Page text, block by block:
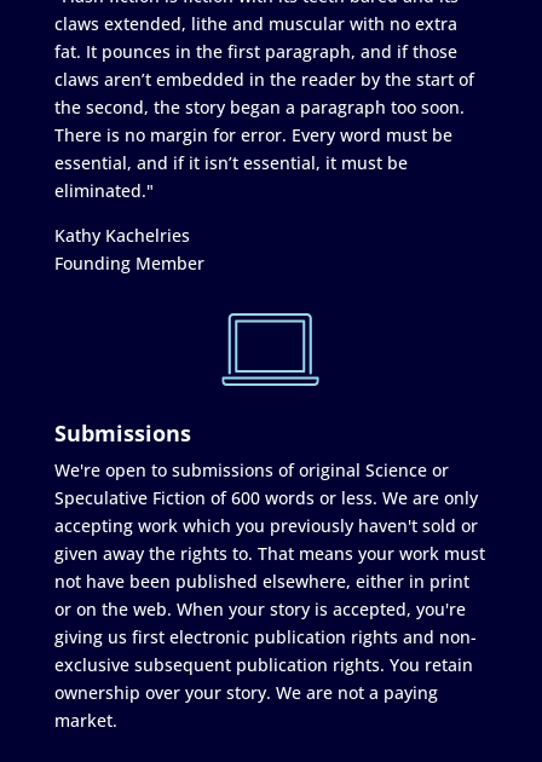
claws extended, lithe and muscular with no extra
fat. It pounces in the first paragraph, and if those
claws aren’t embedded in the reader by the start of
the second, the story began a paragraph too soon.
There is no margin for error. Every word must be
essential, and if it isn’t essential, it must be
eliminated."
Kathy Kachelries
Founding Member
Submissions
We're open to submissions of original Science or
Speculative Fiction of 600 words or less. We are only
accepting work which you previously haven't sold or
given away the rights to. That means your work must
not have been published elsewhere, either in print
or on the web. When your story is accepted, you're
giving us first electronic publication rights and non-
exclusive subsequent publication rights. You retain
ownership over your story. We are not a paying
market.